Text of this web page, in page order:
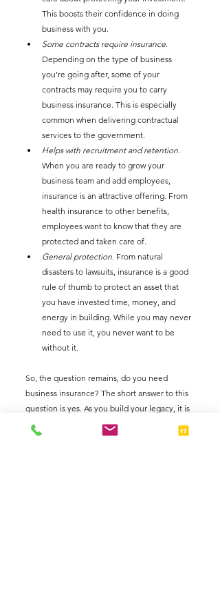
This boosts their confidence in doing
business with you.
Some contracts require insurance.
Depending on the type of business
you’re going after, some of your
contracts may require you to carry
business insurance. This is especially
common when delivering contractual
services to the government.
Helps with recruitment and retention.
When you are ready to grow your
business team and add employees,
insurance is an attractive offering. From
health insurance to other benefits,
employees want to know that they are
protected and taken care of.
General protection. From natural
disasters to lawsuits, insurance is a good
rule of thumb to protect an asset that
you have invested time, money, and
energy in building. While you may never
need to use it, you never want to be
without it.
So, the question remains, do you need
business insurance? The short answer to this
question is yes. As you build your legacy, it is
vital that you minimize your risk. One way to
do that is by investing in business insurance.